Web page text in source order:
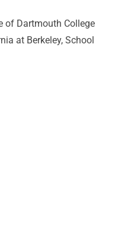
of Dartmouth College
at Berkeley, School